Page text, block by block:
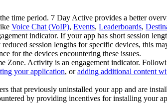
time period. 7 Day Active provides a better
Voice Chat (VoIP), Events, Leaderboards,
indicator. If your app has short session
session lengths for specific devices, this
for the devices encountering these issues.
Zone. Activity is an engagement indicator.
your application, oradding additional content
that previously uninstalled your app and are
by providing incentives for installing your